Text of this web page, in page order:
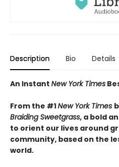
Description Bio Details
An Instant New York Times
From the #1New York Times
Braiding Sweetgrass, a bold
to orient our lives around
community, based on the
world.